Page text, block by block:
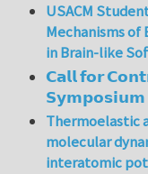
USACM
Mechanisms
in Brain-like
𝗖𝗮𝗹𝗹 𝗳𝗼𝗿
𝗦𝘆𝗺𝗽𝗼𝘀𝗶𝘂𝗺
Thermoelastic
molecular
interatomic